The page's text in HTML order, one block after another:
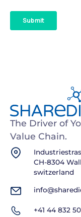
The Driver of
Value Chain.
CH-8304
switzerland
+41 44 832